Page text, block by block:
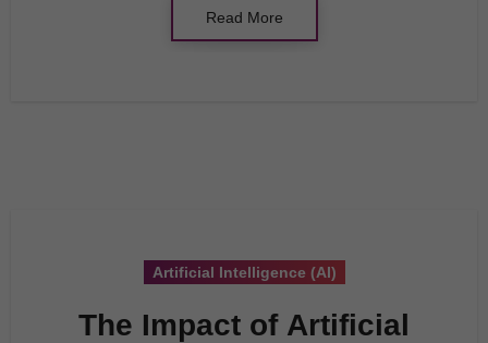
Read More
Artificial Intelligence (AI)
The Impact of Artificial